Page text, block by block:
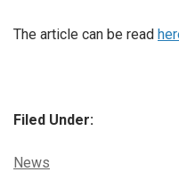
The article can be read
Filed Under:
Categories:
News